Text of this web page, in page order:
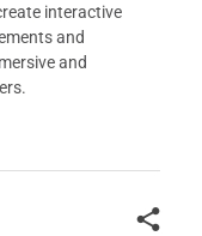
interactive
and
and